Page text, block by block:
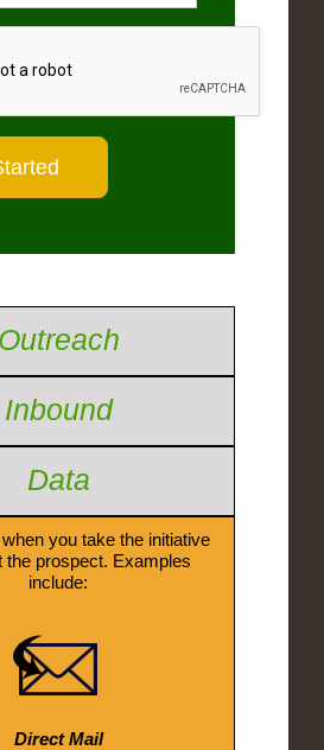
Outreach
Inbound
Data
you take the initiative
the prospect. Examples
include:
Direct Mail